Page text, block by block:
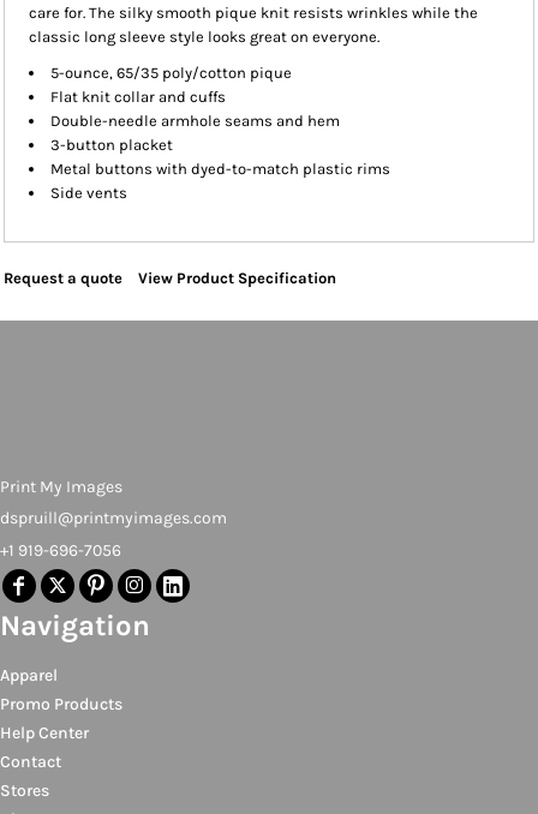
care for. The silky smooth pique knit resists wrinkles while the
classic long sleeve style looks great on everyone.
5-ounce, 65/35 poly/cotton pique
Flat knit collar and cuffs
Double-needle armhole seams and hem
3-button placket
Metal buttons with dyed-to-match plastic rims
Side vents
Request a quote View Product Specification
Print My Images
dspruill@printmyimages.com
+1 919-696-7056
Navigation
Apparel
Promo Products
Help Center
Contact
Stores